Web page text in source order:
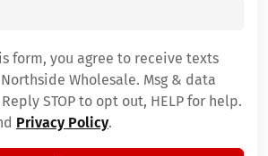
form, you agree to receive texts
Wholesale. Msg & data
STOP to opt out, HELP for help.
Privacy Policy.